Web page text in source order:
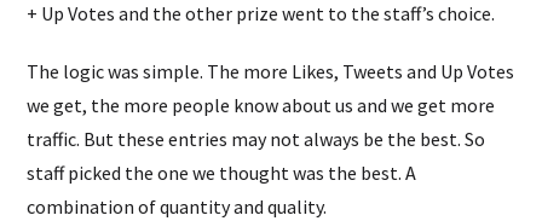
+ Up Votes and the other prize went to the staff’s choice.
The logic was simple. The more Likes, Tweets and Up Votes
we get, the more people know about us and we get more
traffic. But these entries may not always be the best. So
staff picked the one we thought was the best. A
combination of quantity and quality.